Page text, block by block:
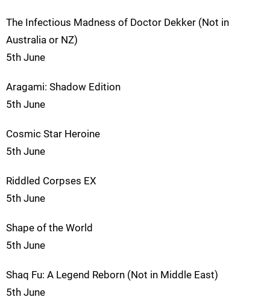
The Infectious Madness of Doctor Dekker (Not in
Australia or NZ)
5th June
Aragami: Shadow Edition
5th June
Cosmic Star Heroine
5th June
Riddled Corpses EX
5th June
Shape of the World
5th June
Shaq Fu: A Legend Reborn (Not in Middle East)
5th June